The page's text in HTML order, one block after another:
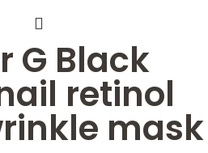
G Black
retinol
mask